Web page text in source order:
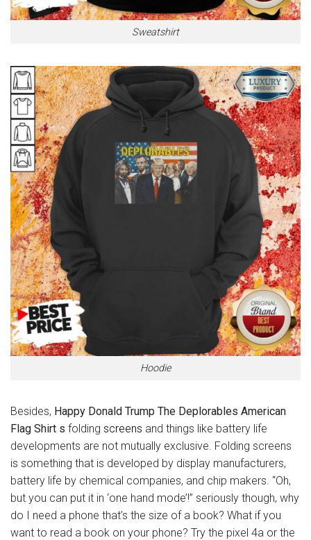
Sweatshirt
Hoodie
Besides, Happy Donald Trump The Deplorables American
Flag Shirt s folding screens and things like battery life
developments are not mutually exclusive. Folding screens
is something that is developed by display manufacturers,
battery life by chemical companies, and chip makers. “Oh,
but you can put it in ‘one hand mode’!” seriously though, why
do I need a phone that’s the size of a book? What if you
want to read a book on your phone? Try the pixel 4a or the